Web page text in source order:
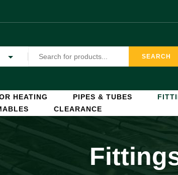
SEARCH
HEATING PIPES & TUBES
CLEARANCE